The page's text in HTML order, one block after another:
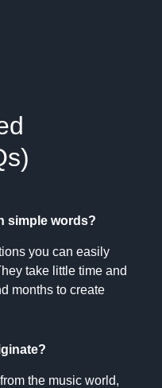
simple words?
you can easily
take little time and
months to create
the music world,